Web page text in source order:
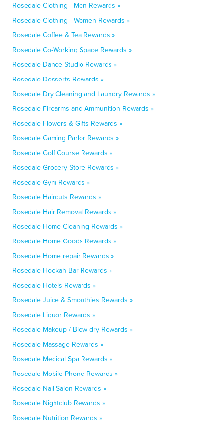
Rosedale Clothing - Men Rewards »
Rosedale Clothing - Women Rewards »
Rosedale Coffee & Tea Rewards »
Rosedale Co-Working Space Rewards »
Rosedale Dance Studio Rewards »
Rosedale Desserts Rewards »
Rosedale Dry Cleaning and Laundry Rewards »
Rosedale Firearms and Ammunition Rewards »
Rosedale Flowers & Gifts Rewards »
Rosedale Gaming Parlor Rewards »
Rosedale Golf Course Rewards »
Rosedale Grocery Store Rewards »
Rosedale Gym Rewards »
Rosedale Haircuts Rewards »
Rosedale Hair Removal Rewards »
Rosedale Home Cleaning Rewards »
Rosedale Home Goods Rewards »
Rosedale Home repair Rewards »
Rosedale Hookah Bar Rewards »
Rosedale Hotels Rewards »
Rosedale Juice & Smoothies Rewards »
Rosedale Liquor Rewards »
Rosedale Makeup / Blow-dry Rewards »
Rosedale Massage Rewards »
Rosedale Medical Spa Rewards »
Rosedale Mobile Phone Rewards »
Rosedale Nail Salon Rewards »
Rosedale Nightclub Rewards »
Rosedale Nutrition Rewards »